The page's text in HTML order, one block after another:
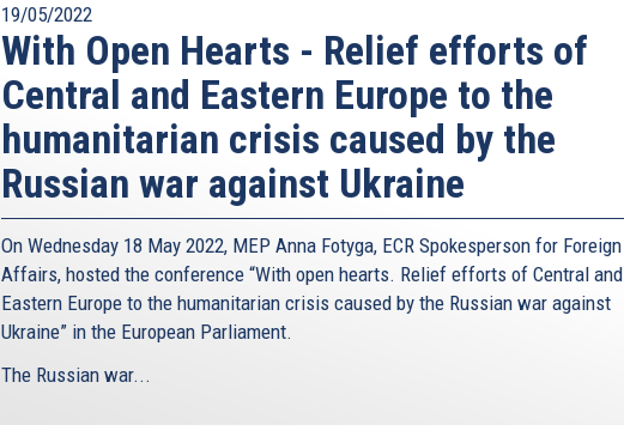
19/05/2022
With Open Hearts - Relief efforts of
Central and Eastern Europe to the
humanitarian crisis caused by the
Russian war against Ukraine
On Wednesday 18 May 2022, MEP Anna Fotyga, ECR Spokesperson for Foreign
Affairs, hosted the conference “With open hearts. Relief efforts of Central and
Eastern Europe to the humanitarian crisis caused by the Russian war against
Ukraine” in the European Parliament.
The Russian war...